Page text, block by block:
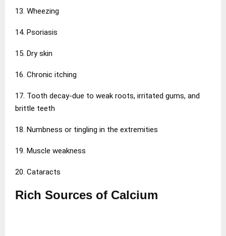
13. Wheezing
14. Psoriasis
15. Dry skin
16. Chronic itching
17. Tooth decay-due to weak roots, irritated gums, and
brittle teeth
18. Numbness or tingling in the extremities
19. Muscle weakness
20. Cataracts
Rich Sources of Calcium